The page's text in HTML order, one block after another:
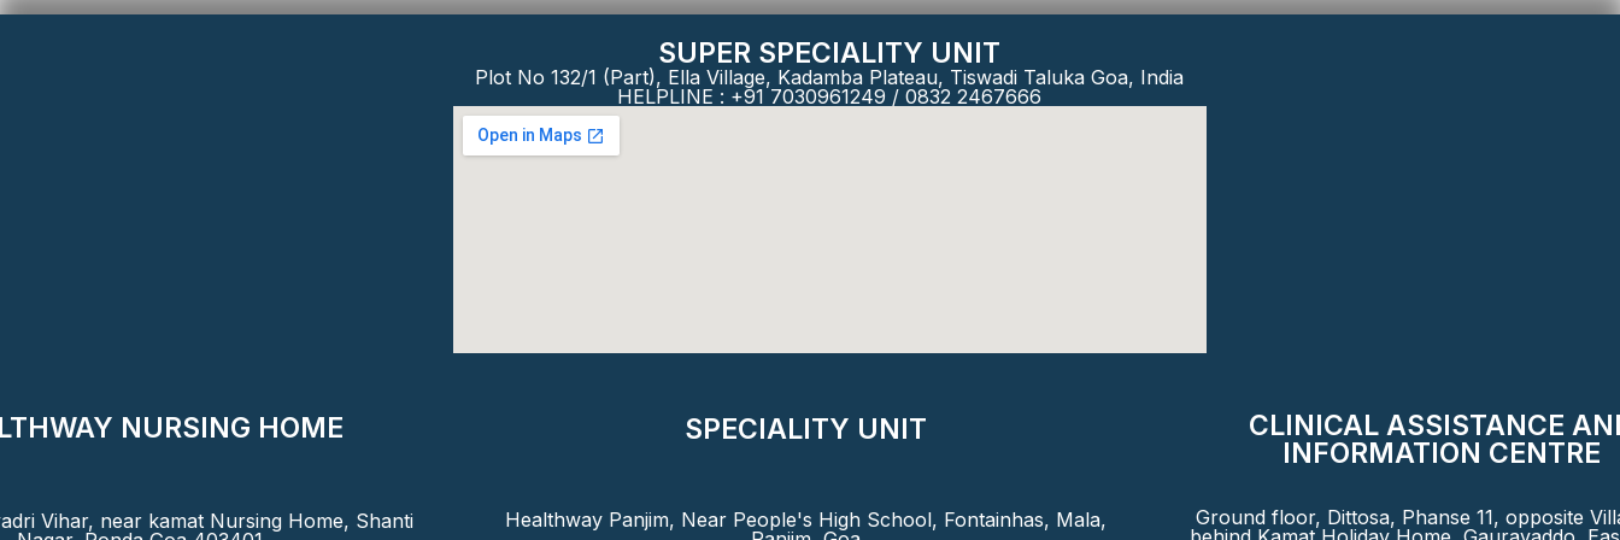
SUPER SPECIALITY UNIT
Plot No 132/1 (Part), Ella Village, Kadamba Plateau, Tiswadi Taluka Goa, India
HELPLINE : +91 7030961249 / 0832 2467666
NURSING HOME
Vihar, near kamat Nursing Home, Shanti
SPECIALITY UNIT
Healthway Panjim, Near People's High School, Fontainhas, Mala,
CLINICAL ASSISTANCE
INFORMATION CENTRE
Ground floor, Dittosa, Phanse 11, opposite